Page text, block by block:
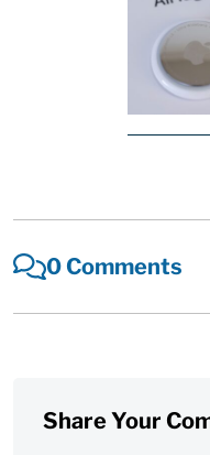
0 Comments
Share Your